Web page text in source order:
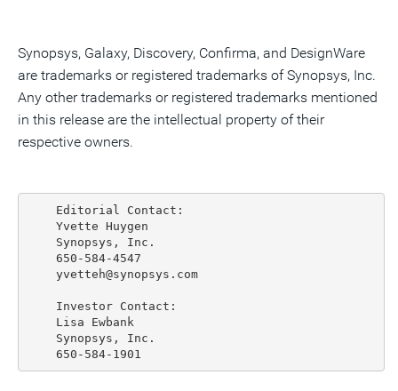
Synopsys, Galaxy, Discovery, Confirma, and DesignWare
are trademarks or registered trademarks of Synopsys, Inc.
Any other trademarks or registered trademarks mentioned
in this release are the intellectual property of their
respective owners.
    Editorial Contact:
    Yvette Huygen
    Synopsys, Inc.
    650-584-4547
    yvetteh@synopsys.com
    Investor Contact:
    Lisa Ewbank
    Synopsys, Inc.